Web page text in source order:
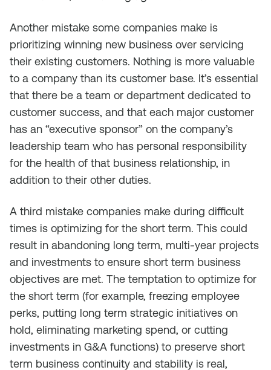
Another mistake some companies make is
prioritizing winning new business over servicing
their existing customers. Nothing is more valuable
to a company than its customer base. It’s essential
that there be a team or department dedicated to
customer success, and that each major customer
has an “executive sponsor” on the company’s
leadership team who has personal responsibility
for the health of that business relationship, in
addition to their other duties.
A third mistake companies make during difficult
times is optimizing for the short term. This could
result in abandoning long term, multi-year projects
and investments to ensure short term business
objectives are met. The temptation to optimize for
the short term (for example, freezing employee
perks, putting long term strategic initiatives on
hold, eliminating marketing spend, or cutting
investments in G&A functions) to preserve short
term business continuity and stability is real,